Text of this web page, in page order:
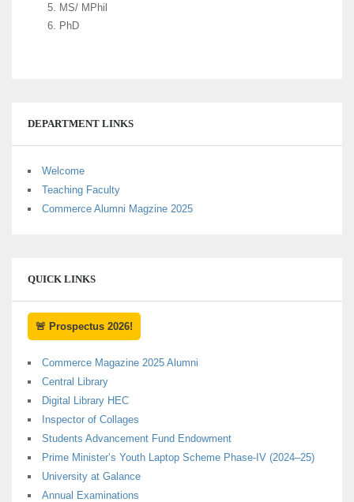
MS/ MPhil
PhD
DEPARTMENT LINKS
Welcome
Teaching Faculty
Commerce Alumni Magzine 2025
QUICK LINKS
🚨 Prospectus 2026!
Commerce Magazine 2025 Alumni
Central Library
Digital Library HEC
Inspector of Collages
Students Advancement Fund Endowment
Prime Minister’s Youth Laptop Scheme Phase-IV (2024–25)
University at Galance
Annual Examinations